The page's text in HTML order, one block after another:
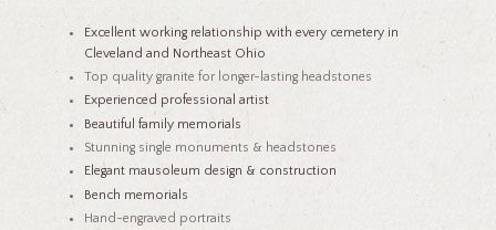
Excellent working relationship with every cemetery in
Cleveland and Northeast Ohio
Top quality granite for longer-lasting headstones
Experienced professional artist
Beautiful family memorials
Stunning single monuments & headstones
Elegant mausoleum design & construction
Bench memorials
Hand-engraved portraits